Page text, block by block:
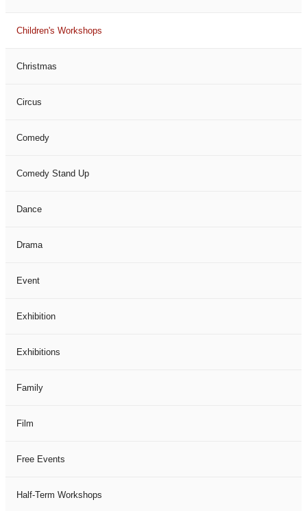
Children's Workshops
Christmas
Circus
Comedy
Comedy Stand Up
Dance
Drama
Event
Exhibition
Exhibitions
Family
Film
Free Events
Half-Term Workshops